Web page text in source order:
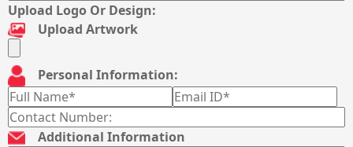
Upload Logo Or Design:
Upload Artwork
Personal Information:
Additional Information